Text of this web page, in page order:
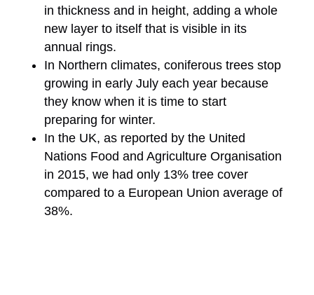
in thickness and in height, adding a whole
new layer to itself that is visible in its
annual rings.
In Northern climates, coniferous trees stop
growing in early July each year because
they know when it is time to start
preparing for winter.
In the UK, as reported by the United
Nations Food and Agriculture Organisation
in 2015, we had only 13% tree cover
compared to a European Union average of
38%.